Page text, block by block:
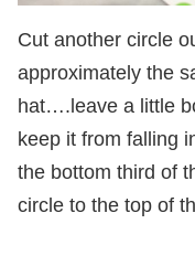
Cut another circle
approximately the
hat….leave a little
keep it from falling
the bottom third of
circle to the top of